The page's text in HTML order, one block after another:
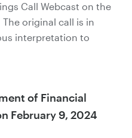
Call Webcast on the
original call is in
interpretation to
of Financial
February 9, 2024